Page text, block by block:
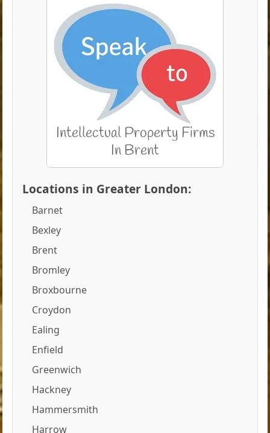
Locations in Greater London:
Barnet
Bexley
Brent
Bromley
Broxbourne
Croydon
Ealing
Enfield
Greenwich
Hackney
Hammersmith
Harrow